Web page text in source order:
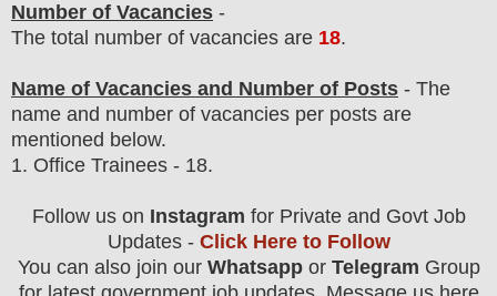
Number of Vacancies -
The total number of vacancies are 18.
Name of Vacancies and Number of Posts - The
name and number of vacancies per posts are
mentioned below.
1. Office Trainees - 18.
Follow us on Instagram for Private and Govt Job
Updates - Click Here to Follow
You can also join our Whatsappor Telegram Group